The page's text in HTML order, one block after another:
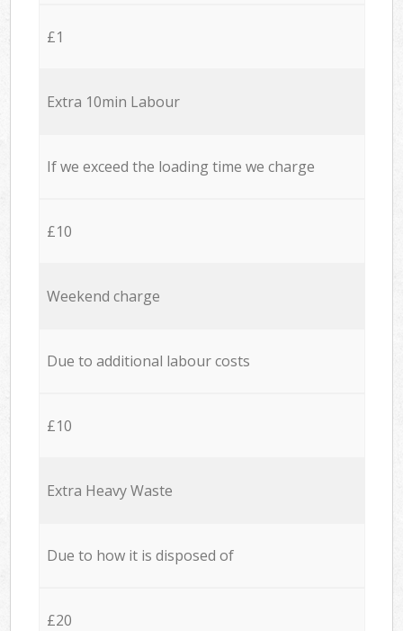
£1
Extra 10min Labour
If we exceed the loading time we charge
£10
Weekend charge
Due to additional labour costs
£10
Extra Heavy Waste
Due to how it is disposed of
£20